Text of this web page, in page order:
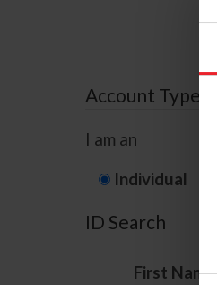
Account Type
I am an
Individual
ID Search
First Name